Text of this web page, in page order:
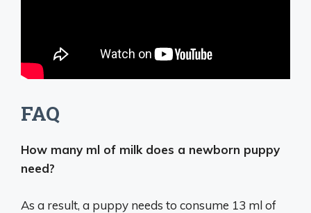
FAQ
How many ml of milk does a newborn puppy
need?
As a result, a puppy needs to consume 13 ml of